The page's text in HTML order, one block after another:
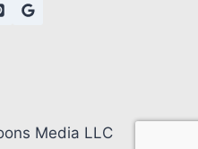
Media LLC